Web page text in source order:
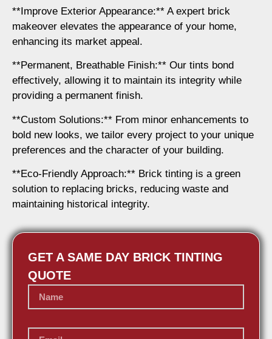
**Improve Exterior Appearance:** A expert brick
makeover elevates the appearance of your home,
enhancing its market appeal.
**Permanent, Breathable Finish:** Our tints bond
effectively, allowing it to maintain its integrity while
providing a permanent finish.
**Custom Solutions:** From minor enhancements to
bold new looks, we tailor every project to your unique
preferences and the character of your building.
**Eco-Friendly Approach:** Brick tinting is a green
solution to replacing bricks, reducing waste and
maintaining historical integrity.
GET A SAME DAY BRICK TINTING
QUOTE